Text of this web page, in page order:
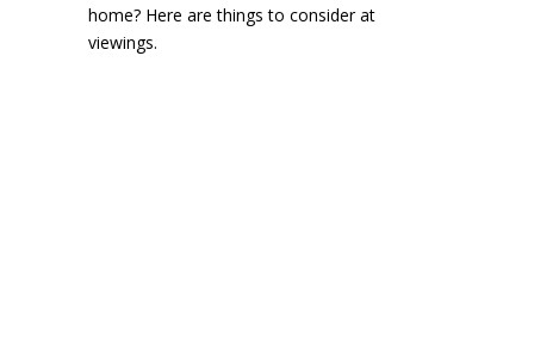
home? Here are things to consider at
viewings.